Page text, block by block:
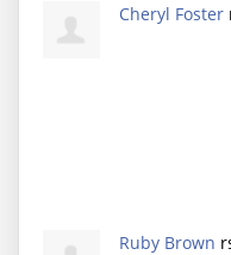
Cheryl Foster
Ruby Brown